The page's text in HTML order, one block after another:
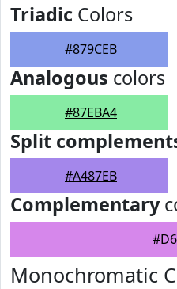
Triadic Colors
#879CEB
Analogous colors
#87EBA4
Split
#A487EB
Complementary
Monochromatic